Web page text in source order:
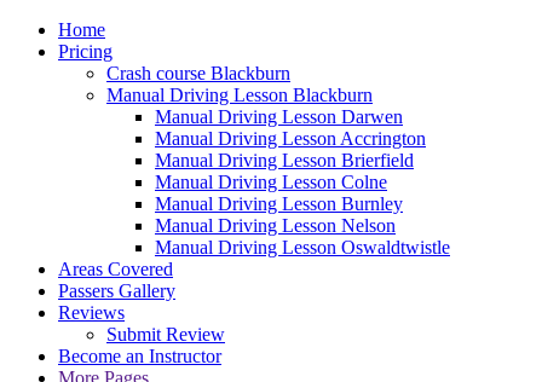
Home
Pricing
Crash course Blackburn
Manual Driving Lesson Blackburn
Manual Driving Lesson Darwen
Manual Driving Lesson Accrington
Manual Driving Lesson Brierfield
Manual Driving Lesson Colne
Manual Driving Lesson Burnley
Manual Driving Lesson Nelson
Manual Driving Lesson Oswaldtwistle
Areas Covered
Passers Gallery
Reviews
Submit Review
Become an Instructor
More Pages